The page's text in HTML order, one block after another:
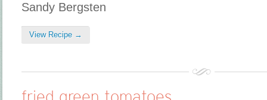
Sandy Bergsten
View Recipe →